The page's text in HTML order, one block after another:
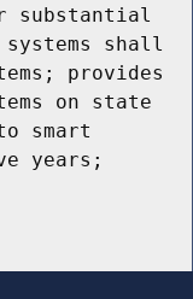
substantial
shall
provides
on state
smart
years;